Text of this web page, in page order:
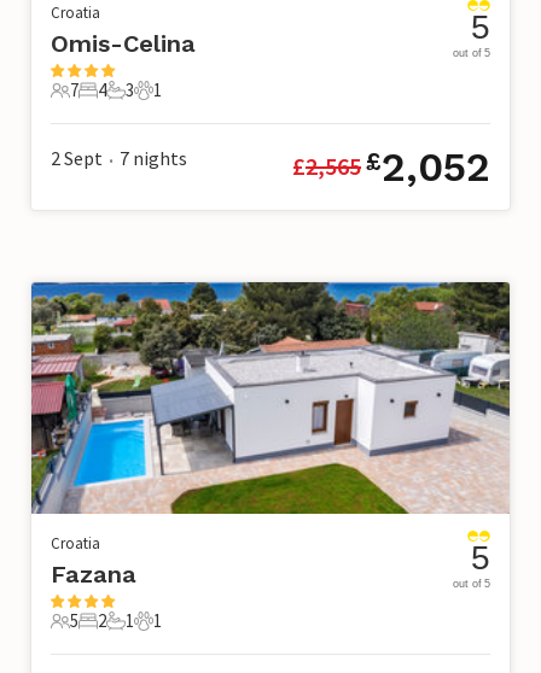
Croatia
Omis-Celina
7 Guests
7
4 Bedrooms
4
3 Bathrooms
3
1 Pet
1
5
out of 5
2 Sept • 7 nights £2,565£2,052
Croatia
Fazana
5 Guests
5
2 Bedrooms
2
1 Bathroom
1
1 Pet
1
5
out of 5